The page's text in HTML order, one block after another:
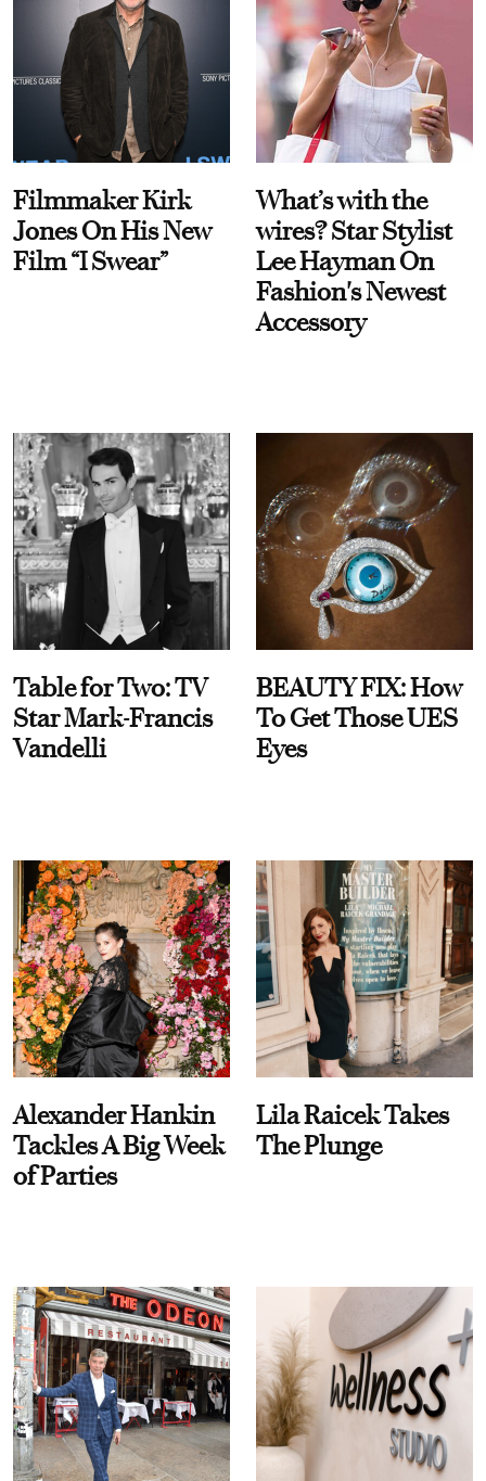
Filmmaker Kirk
Jones On His New
Film “I Swear”
What’s with the
wires? Star Stylist
Lee Hayman On
Fashion's Newest
Accessory
Table for Two: TV
Star Mark-Francis
Vandelli
BEAUTY FIX: How
To Get Those UES
Eyes
Alexander Hankin
Tackles A Big Week
of Parties
Lila Raicek Takes
The Plunge